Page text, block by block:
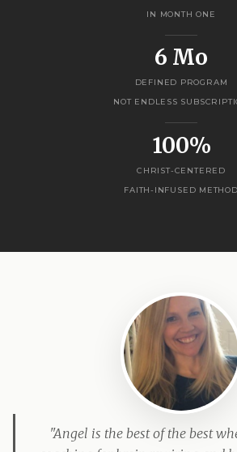
IN MONTH ONE
6 Mo
DEFINED PROGRAM
NOT ENDLESS
100%
CHRIST-CENTERED
FAITH-INFUSED METHOD
"Angel is the best of the best